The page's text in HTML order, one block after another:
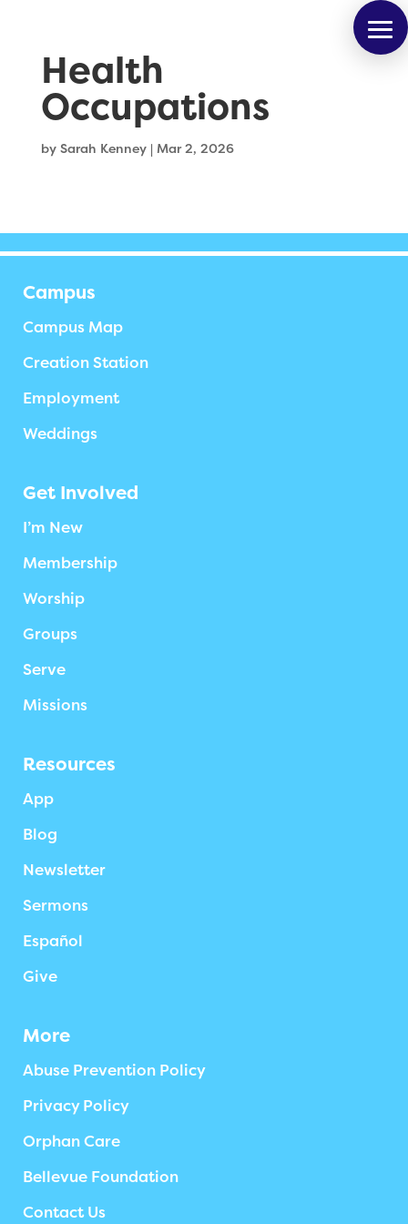
Health
Occupations
by Sarah Kenney| Mar 2, 2026
Campus
Campus Map
Creation Station
Employment
Weddings
Get Involved
I’m New
Membership
Worship
Groups
Serve
Missions
Resources
App
Blog
Newsletter
Sermons
Español
Give
More
Abuse Prevention Policy
Privacy Policy
Orphan Care
Bellevue Foundation
Contact Us